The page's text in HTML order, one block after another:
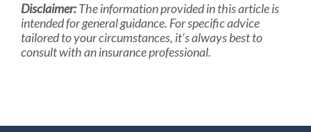
Disclaimer:The information provided in this article is
intended for general guidance. For specific advice
tailored to your circumstances, it’s always best to
consult with an insurance professional.